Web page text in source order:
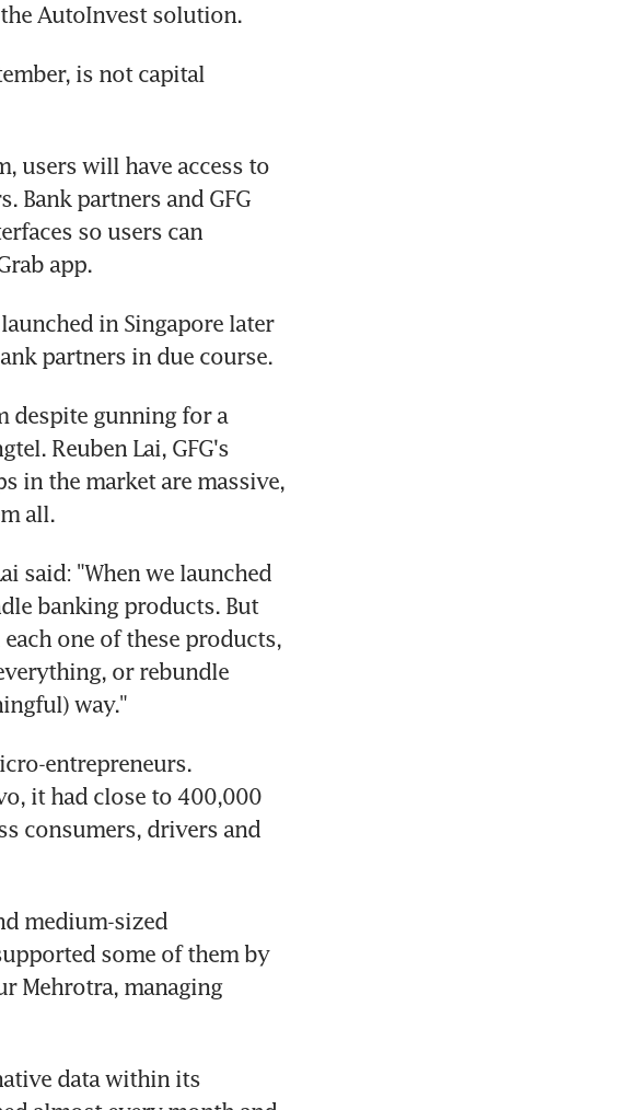
AutoInvest solution.
is not capital
users will have access to
Bank partners and GFG
so users can
app.
in Singapore later
partners in due course.
despite gunning for a
Reuben Lai, GFG's
in the market are massive,
all.
said: "When we launched
banking products. But
one of these products,
or rebundle
way."
entrepreneurs.
it had close to 400,000
consumers, drivers and
medium-sized
some of them by
Mehrotra, managing
data within its